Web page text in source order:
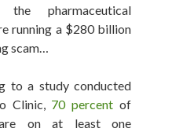
pharmaceutical
running a $280 billion
scam…
to a study conducted
Clinic, 70 percent of
are on at least one